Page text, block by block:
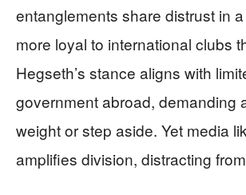
entanglements share distrust in
more loyal to international clubs
Hegseth’s stance aligns with
government abroad, demanding
weight or step aside. Yet media
amplifies division, distracting